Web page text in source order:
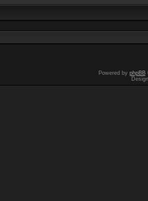
Powered by phpBB